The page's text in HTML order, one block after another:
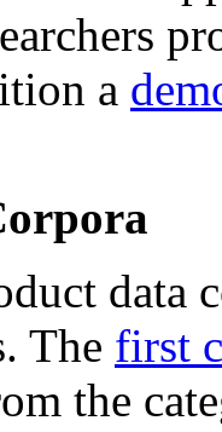
a
data
The first
the